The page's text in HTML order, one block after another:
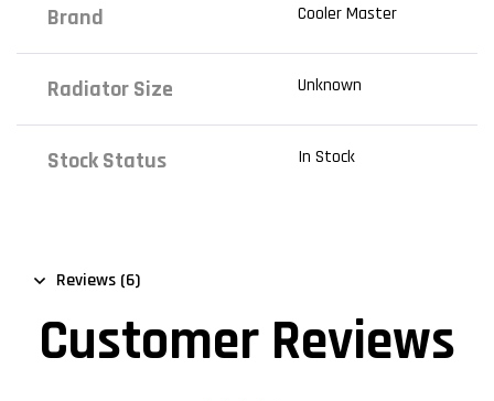
Brand Cooler Master
Radiator Size Unknown
Stock Status In Stock
Reviews (6)
Customer Reviews